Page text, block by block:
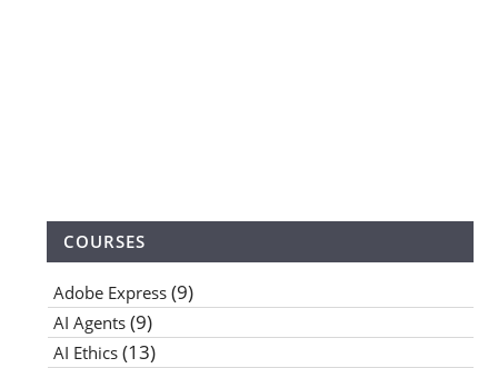
COURSES
Adobe Express (9)
AI Agents (9)
AI Ethics (13)